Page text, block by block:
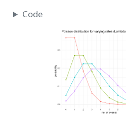
Code